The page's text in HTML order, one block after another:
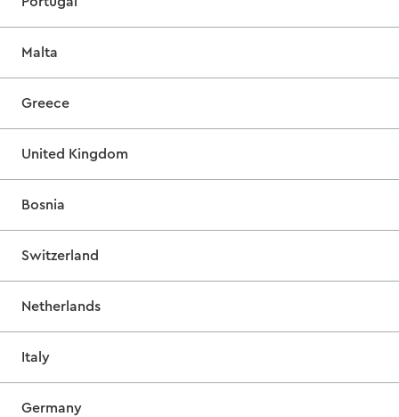
Malta
Greece
United Kingdom
Bosnia
Switzerland
Netherlands
Italy
Germany